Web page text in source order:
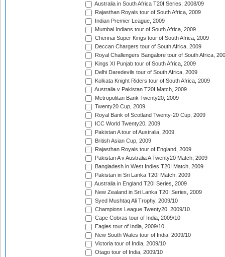
Australia in South Africa T20I Series, 2008/09
Rajasthan Royals tour of South Africa, 2009
Indian Premier League, 2009
Mumbai Indians tour of South Africa, 2009
Chennai Super Kings tour of South Africa, 2009
Deccan Chargers tour of South Africa, 2009
Royal Challengers Bangalore tour of South Africa,
Kings XI Punjab tour of South Africa, 2009
Delhi Daredevils tour of South Africa, 2009
Kolkata Knight Riders tour of South Africa, 2009
Australia v Pakistan T20I Match, 2009
Metropolitan Bank Twenty20, 2009
Twenty20 Cup, 2009
Royal Bank of Scotland Twenty-20 Cup, 2009
ICC World Twenty20, 2009
Pakistan A tour of Australia, 2009
British Asian Cup, 2009
Rajasthan Royals tour of England, 2009
Pakistan A v Australia A Twenty20 Match, 2009
Bangladesh in West Indies T20I Match, 2009
Pakistan in Sri Lanka T20I Match, 2009
Australia in England T20I Series, 2009
New Zealand in Sri Lanka T20I Series, 2009
Syed Mushtaq Ali Trophy, 2009/10
Champions League Twenty20, 2009/10
Cape Cobras tour of India, 2009/10
Eagles tour of India, 2009/10
New South Wales tour of India, 2009/10
Victoria tour of India, 2009/10
Otago tour of India, 2009/10